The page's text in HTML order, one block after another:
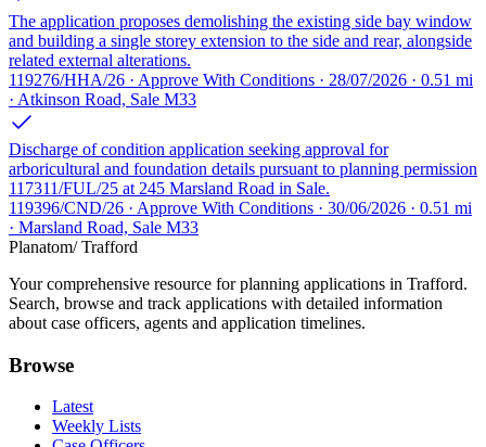
The application proposes demolishing the existing side bay window
and building a single storey extension to the side and rear, alongside
related external alterations.
119276/HHA/26 · Approve With Conditions · 28/07/2026 · 0.51 mi
· Atkinson Road, Sale M33
Discharge of condition application seeking approval for
arboricultural and foundation details pursuant to planning permission
117311/FUL/25 at 245 Marsland Road in Sale.
119396/CND/26 · Approve With Conditions · 30/06/2026 · 0.51 mi
· Marsland Road, Sale M33
Planatom/ Trafford
Your comprehensive resource for planning applications in Trafford.
Search, browse and track applications with detailed information
about case officers, agents and application timelines.
Browse
Latest
Weekly Lists